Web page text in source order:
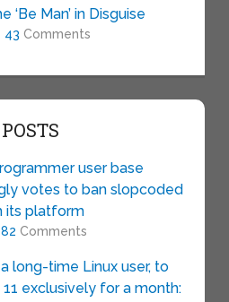
‘Be Man’ in Disguise
43 Comments
user base
votes to ban slopcoded
its platform
82 Comments
long-time Linux user, to
exclusively for a month: